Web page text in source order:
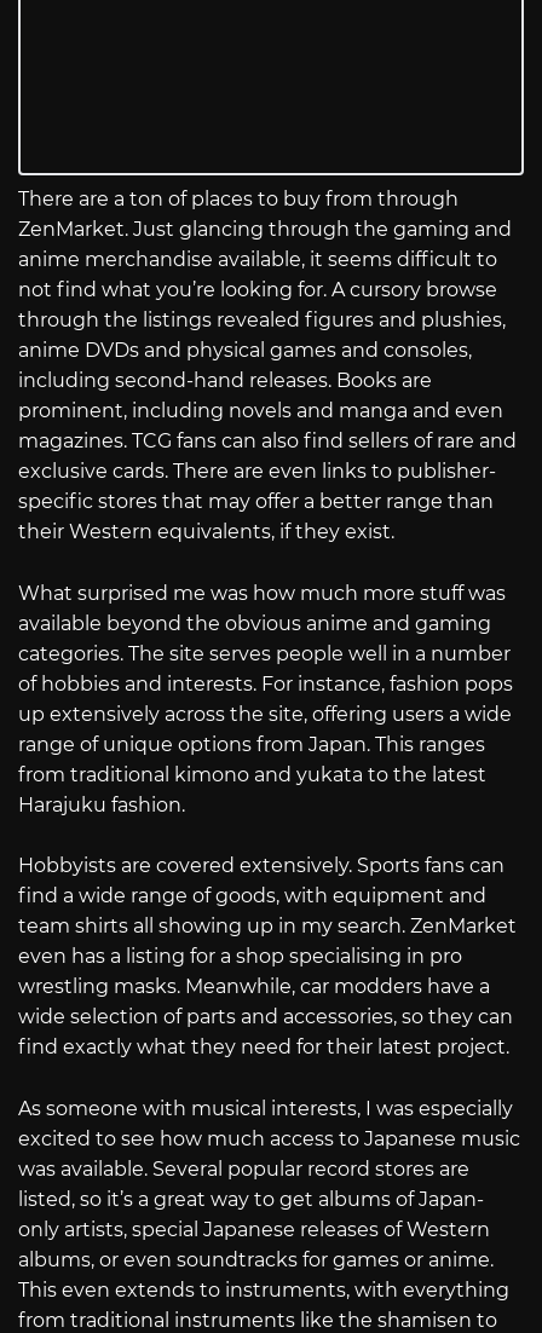
There are a ton of places to buy from through
ZenMarket. Just glancing through the gaming and
anime merchandise available, it seems difficult to
not find what you’re looking for. A cursory browse
through the listings revealed figures and plushies,
anime DVDs and physical games and consoles,
including second-hand releases. Books are
prominent, including novels and manga and even
magazines. TCG fans can also find sellers of rare and
exclusive cards. There are even links to publisher-
specific stores that may offer a better range than
their Western equivalents, if they exist.
What surprised me was how much more stuff was
available beyond the obvious anime and gaming
categories. The site serves people well in a number
of hobbies and interests. For instance, fashion pops
up extensively across the site, offering users a wide
range of unique options from Japan. This ranges
from traditional kimono and yukata to the latest
Harajuku fashion.
Hobbyists are covered extensively. Sports fans can
find a wide range of goods, with equipment and
team shirts all showing up in my search. ZenMarket
even has a listing for a shop specialising in pro
wrestling masks. Meanwhile, car modders have a
wide selection of parts and accessories, so they can
find exactly what they need for their latest project.
As someone with musical interests, I was especially
excited to see how much access to Japanese music
was available. Several popular record stores are
listed, so it’s a great way to get albums of Japan-
only artists, special Japanese releases of Western
albums, or even soundtracks for games or anime.
This even extends to instruments, with everything
from traditional instruments like the shamisen to